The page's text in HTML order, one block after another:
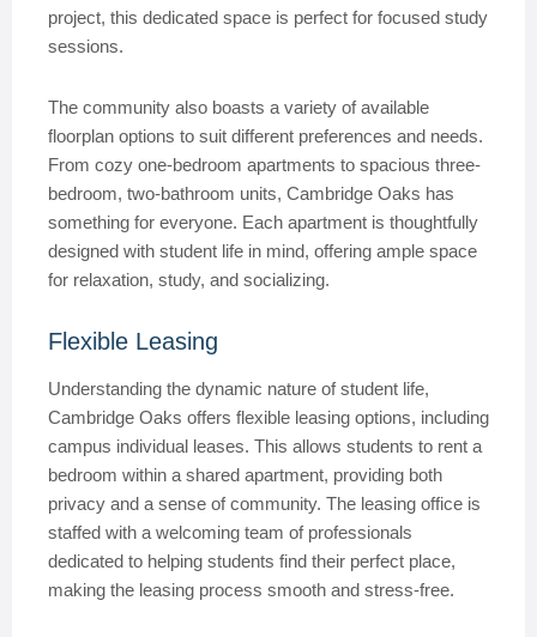
project, this dedicated space is perfect for focused study
sessions.
The community also boasts a variety of available
floorplan options to suit different preferences and needs.
From cozy one-bedroom apartments to spacious three-
bedroom, two-bathroom units, Cambridge Oaks has
something for everyone. Each apartment is thoughtfully
designed with student life in mind, offering ample space
for relaxation, study, and socializing.
Flexible Leasing
Understanding the dynamic nature of student life,
Cambridge Oaks offers flexible leasing options, including
campus individual leases. This allows students to rent a
bedroom within a shared apartment, providing both
privacy and a sense of community. The leasing office is
staffed with a welcoming team of professionals
dedicated to helping students find their perfect place,
making the leasing process smooth and stress-free.